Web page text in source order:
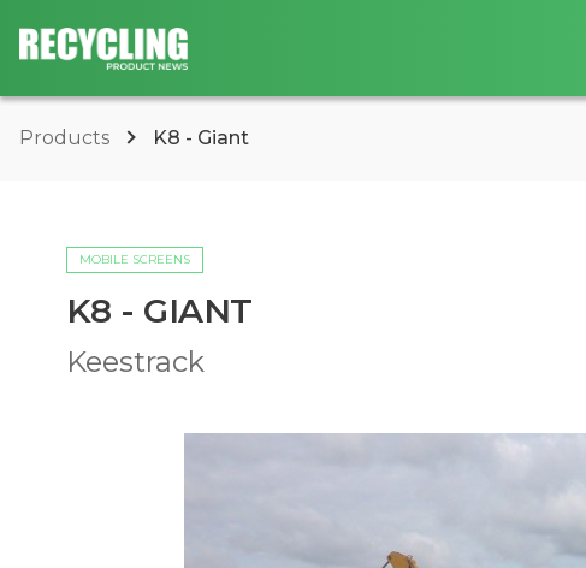
Products K8 - Giant
MOBILE SCREENS
K8 - GIANT
Keestrack